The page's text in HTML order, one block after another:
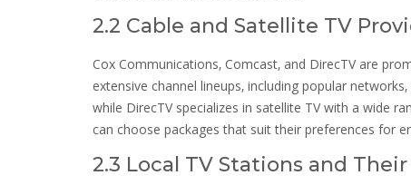
2.2 Cable and Satellite TV
Cox Communications‚ Comcast‚ and DirecTV are
extensive channel lineups‚ including popular
while DirecTV specializes in satellite TV with a wide
can choose packages that suit their preferences for
2.3 Local TV Stations and